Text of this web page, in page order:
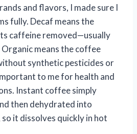
and flavors, I made sure I
fully. Decaf means the
caffeine removed—usually
means the coffee
synthetic pesticides or
to me for health and
Instant coffee simply
then dehydrated into
it dissolves quickly in hot